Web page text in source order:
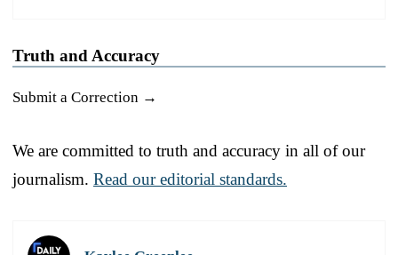
Truth and Accuracy
Submit a Correction →
We are committed to truth and accuracy in all of our
journalism. Read our editorial standards.